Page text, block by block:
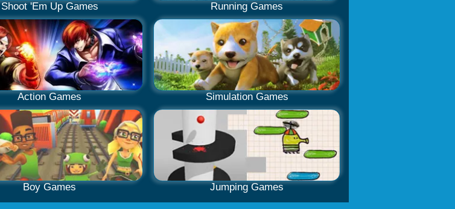
Shoot 'Em Up Games Running Games
Action Games Simulation Games
Boy Games Jumping Games